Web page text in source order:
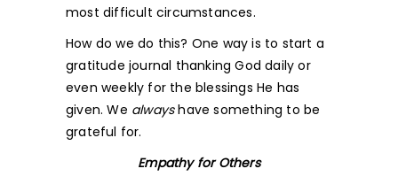
most difficult circumstances.
How do we do this? One way is to start a
gratitude journal thanking God daily or
even weekly for the blessings He has
given. We alwayshave something to be
grateful for.
Empathy for Others